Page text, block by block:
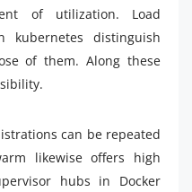
of utilization. Load
kubernetes distinguish
of them. Along these
can be repeated
likewise offers high
hubs in Docker